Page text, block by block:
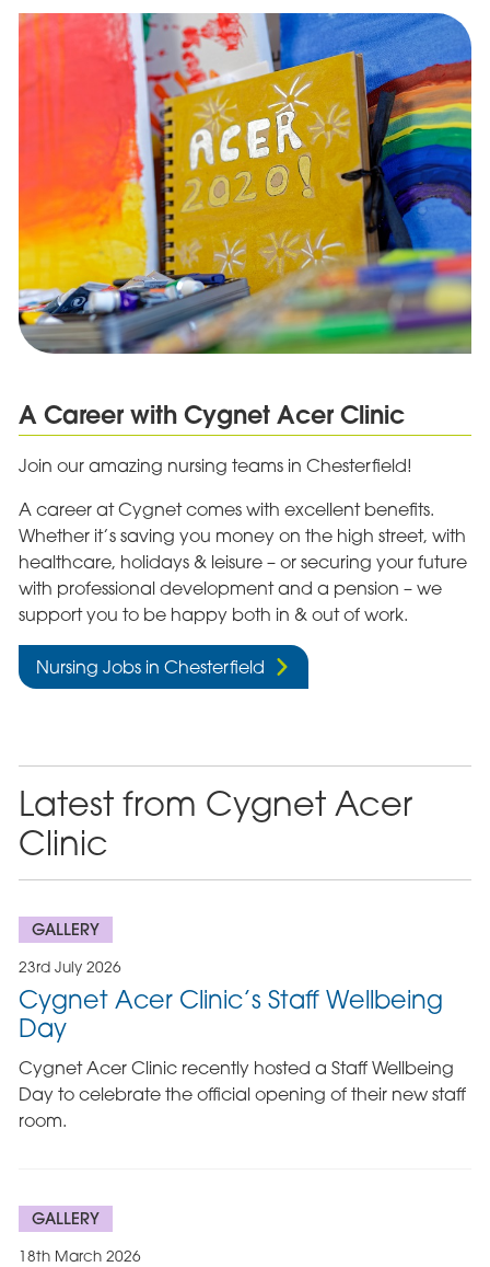
A Career with Cygnet Acer Clinic
Join our amazing nursing teams in Chesterfield!
A career at Cygnet comes with excellent benefits.
Whether it’s saving you money on the high street, with
healthcare, holidays & leisure – or securing your future
with professional development and a pension – we
support you to be happy both in & out of work.
Nursing Jobs in Chesterfield
Latest from Cygnet Acer
Clinic
GALLERY
23rd July 2026
Cygnet Acer Clinic’s Staff Wellbeing
Day
Cygnet Acer Clinic recently hosted a Staff Wellbeing
Day to celebrate the official opening of their new staff
room.
GALLERY
18th March 2026